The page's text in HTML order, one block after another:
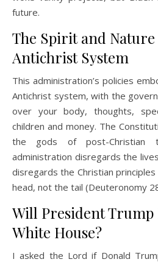
future.
The Spirit and
Antichrist System
This administration’s policies
Antichrist system, with the
over your body, thoughts,
children and money. The
the gods of post-Christian
administration disregards the
disregards the Christian
head, not the tail (Deuteronomy
Will President
White House?
I asked the Lord if Donald